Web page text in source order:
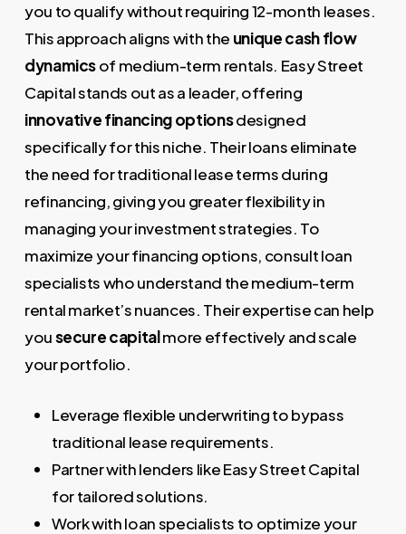
you to qualify without requiring 12-month leases.
This approach aligns with the unique cash flow
dynamicsof medium-term rentals. Easy Street
Capital stands out as a leader, offering
innovative financing optionsdesigned
specifically for this niche. Their loans eliminate
the need for traditional lease terms during
refinancing, giving you greater flexibility in
managing your investment strategies. To
maximize your financing options, consult loan
specialists who understand the medium-term
rental market’s nuances. Their expertise can help
yousecure capitalmore effectively and scale
your portfolio.
Leverage flexible underwriting to bypass
traditional lease requirements.
Partner with lenders like Easy Street Capital
for tailored solutions.
Work with loan specialists to optimize your